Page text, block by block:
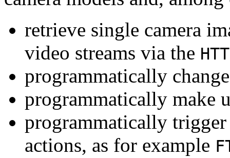
retrieve single camera
video streams via the
programmatically
programmatically make
programmatically
actions, as for example